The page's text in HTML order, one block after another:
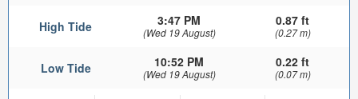
High Tide 3:47 PM
(Wed 19 August)
0.87 ft
(0.27 m)
Low Tide 10:52 PM
(Wed 19 August)
0.22 ft
(0.07 m)